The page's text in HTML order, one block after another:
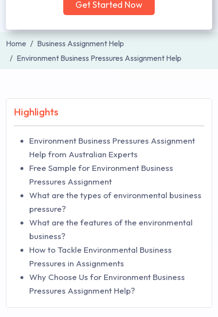
Get Started Now
Home
Business Assignment Help
Environment Business Pressures Assignment Help
Highlights
Environment Business Pressures Assignment
Help from Australian Experts
Free Sample for Environment Business
Pressures Assignment
What are the types of environmental business
pressure?
What are the features of the environmental
business?
How to Tackle Environmental Business
Pressures in Assignments
Why Choose Us for Environment Business
Pressures Assignment Help?